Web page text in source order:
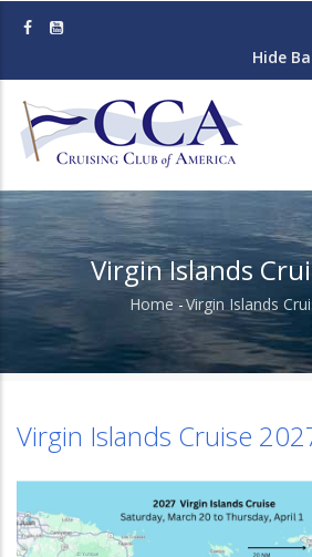
content
Hide
Virgin Islands
Breadcrumb
Home -Virgin Islands
Virgin Islands Cruise